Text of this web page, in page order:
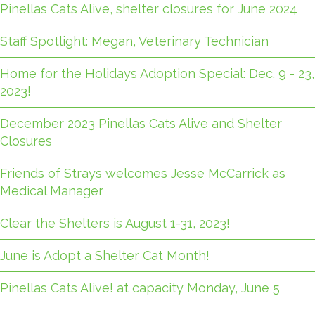
Pinellas Cats Alive, shelter closures for June 2024
Staff Spotlight: Megan, Veterinary Technician
Home for the Holidays Adoption Special: Dec. 9 - 23,
2023!
December 2023 Pinellas Cats Alive and Shelter
Closures
Friends of Strays welcomes Jesse McCarrick as
Medical Manager
Clear the Shelters is August 1-31, 2023!
June is Adopt a Shelter Cat Month!
Pinellas Cats Alive! at capacity Monday, June 5